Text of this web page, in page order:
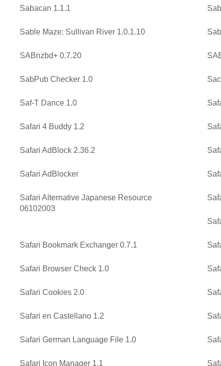
Sabacan 1.1.1
Sable Maze: Sullivan River 1.0.1.10
SABnzbd+ 0.7.20
SabPub Checker 1.0
Saf-T Dance 1.0
Safari 4 Buddy 1.2
Safari AdBlock 2.36.2
Safari AdBlocker
Safari Alternative Japanese Resource
06102003
Safari Bookmark Exchanger 0.7.1
Safari Browser Check 1.0
Safari Cookies 2.0
Safari en Castellano 1.2
Safari German Language File 1.0
Safari Icon Manager 1.1